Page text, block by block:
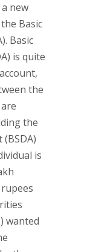
new
Basic
Basic
is quite
the
the
(BSDA)
is
wanted